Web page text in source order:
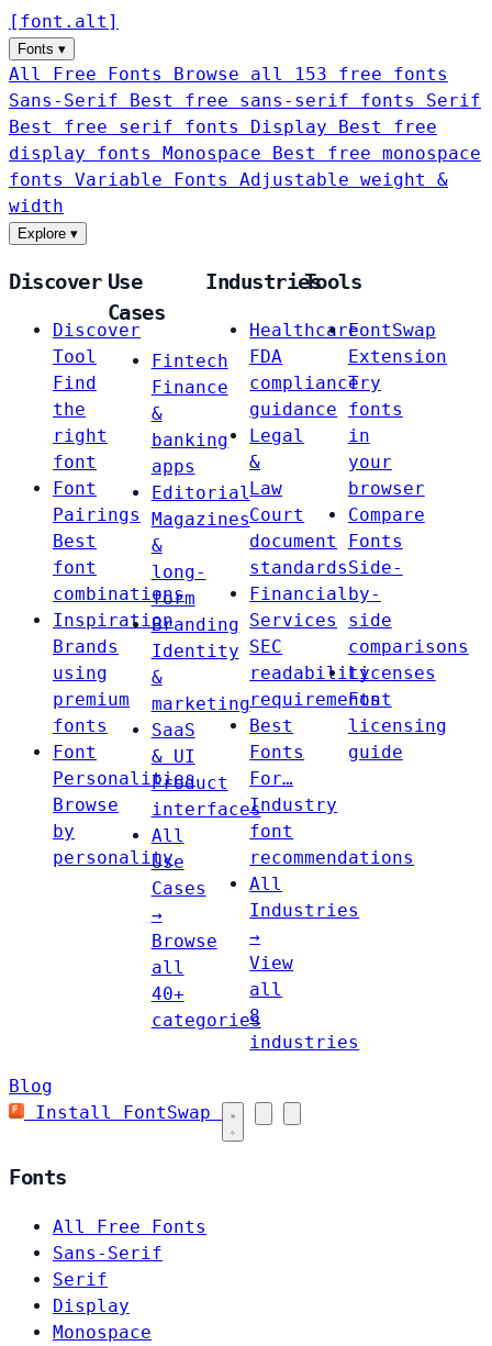
[ font . alt ]
Fonts ▾
All Free Fonts
Browse all 153 free fonts
Sans-Serif
Best free sans-serif fonts Serif
Best free serif fonts Display
Best free
display fonts Monospace
Best free monospace
fonts Variable Fonts
Adjustable weight &
width
Explore ▾
Discover
Discover
Tool
Find
the
right
font
Font
Pairings
Best
font
combinations
Inspiration
Brands
using
premium
fonts
Font
Personalities
Browse
by
personality
Use
Cases
Fintech
Finance
&
banking
apps
Editorial
Magazines
&
long-
form
Branding
Identity
&
marketing
SaaS
& UI
Product
interfaces
All
Use
Cases
→
Browse
all
40+
categories
Industries
Healthcare
FDA
compliance
guidance
Legal
&
Law
Court
document
standards
Financial
Services
SEC
readability
requirements
Best
Fonts
For…
Industry
font
recommendations
All
Industries
→
View
all
8
industries
Tools
FontSwap
Extension
Try
fonts
in
your
browser
Compare
Fonts
Side-
by-
side
comparisons
Licenses
Font
licensing
guide
Blog
Install FontSwap
Fonts
All Free Fonts
Sans-Serif
Serif
Display
Monospace